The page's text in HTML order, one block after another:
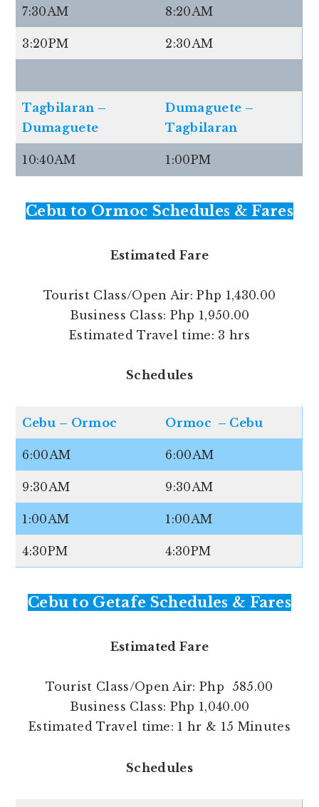
7:30AM 8:20AM
3:20PM 2:30AM
Tagbilaran –
Dumaguete
Dumaguete –
Tagbilaran
10:40AM 1:00PM
Cebu to Ormoc Schedules & Fares
Estimated Fare
Tourist Class/Open Air: Php 1,430.00
Business Class: Php 1,950.00
Estimated Travel time: 3 hrs
Schedules
Cebu – Ormoc Ormoc – Cebu
6:00AM 6:00AM
9:30AM 9:30AM
1:00AM 1:00AM
4:30PM 4:30PM
Cebu to Getafe Schedules & Fares
Estimated Fare
Tourist Class/Open Air: Php 585.00
Business Class: Php 1,040.00
Estimated Travel time: 1 hr & 15 Minutes
Schedules